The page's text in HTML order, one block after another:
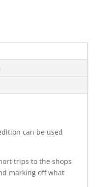
can be used
trips to the shops
marking off what